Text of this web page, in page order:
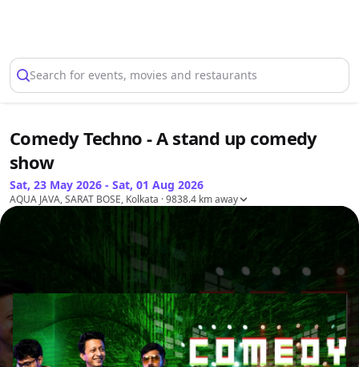
Search for events, movies and restaurants
Comedy Techno - A stand up comedy
show
Sat, 23 May 2026 - Sat, 01 Aug 2026
AQUA JAVA, SARAT BOSE, Kolkata · 9838.4 km away